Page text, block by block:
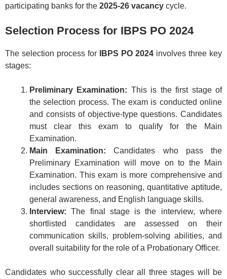
participating banks for the 2025-26 vacancy cycle.
Selection Process for IBPS PO 2024
The selection process for IBPS PO 2024 involves three key
stages:
Preliminary Examination: This is the first stage of
the selection process. The exam is conducted online
and consists of objective-type questions. Candidates
must clear this exam to qualify for the Main
Examination.
Main Examination: Candidates who pass the
Preliminary Examination will move on to the Main
Examination. This exam is more comprehensive and
includes sections on reasoning, quantitative aptitude,
general awareness, and English language skills.
Interview: The final stage is the interview, where
shortlisted candidates are assessed on their
communication skills, problem-solving abilities, and
overall suitability for the role of a Probationary Officer.
Candidates who successfully clear all three stages will be